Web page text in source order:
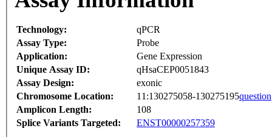
Technology:
qPCR
Assay Type:
Probe
Application:
Gene Expression
Unique Assay ID:
qHsaCEP0051843
Assay Design:
exonic
Chromosome Location:
11:130275058-130275195question
Amplicon Length:
108
Splice Variants Targeted:
ENST00000257359